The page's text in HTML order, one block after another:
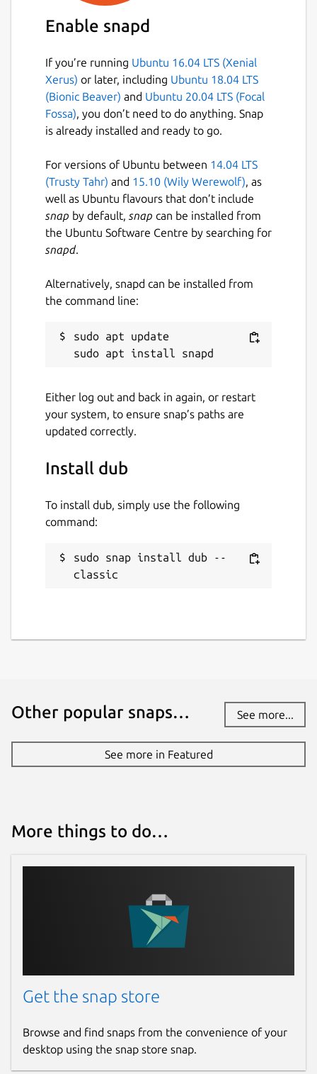
Enable snapd
If you’re running Ubuntu 16.04 LTS (Xenial
Xerus) or later, including Ubuntu 18.04 LTS
(Bionic Beaver) and Ubuntu 20.04 LTS (Focal
Fossa), you don’t need to do anything. Snap
is already installed and ready to go.
For versions of Ubuntu between 14.04 LTS
(Trusty Tahr) and 15.10 (Wily Werewolf), as
well as Ubuntu flavours that don’t include
snap by default, snap can be installed from
the Ubuntu Software Centre by searching for
snapd.
Alternatively, snapd can be installed from
the command line:
sudo apt update
Either log out and back in again, or restart
your system, to ensure snap’s paths are
updated correctly.
Install dub
To install dub, simply use the following
command:
sudo snap install dub --
classic
Other popular snaps… See more...
See more in Featured
More things to do…
Get the snap store
Browse and find snaps from the convenience of your
desktop using the snap store snap.